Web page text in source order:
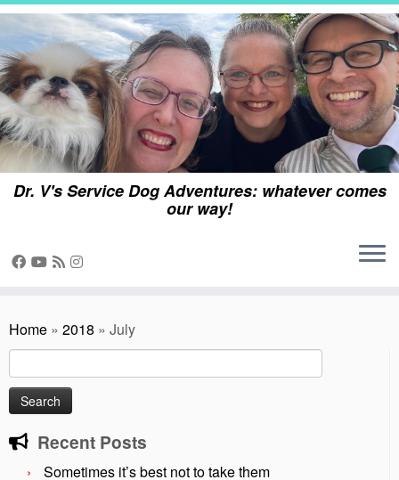
Skip
content
Dr. V's Service Dog Adventures: whatever comes
our way!
Home » 2018 » July
for:
Recent Posts
Sometimes it’s best not to take them